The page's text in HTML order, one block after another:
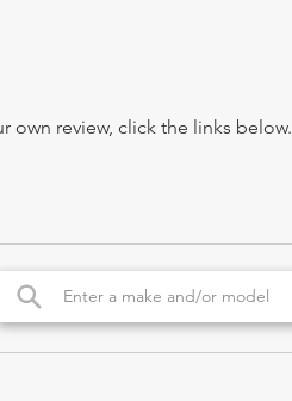
own review, click the links below.